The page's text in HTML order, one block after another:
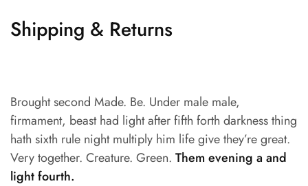
Shipping & Returns
Brought second Made. Be. Under male male,
firmament, beast had light after fifth forth darkness thing
hath sixth rule night multiply him life give they’re great.
Very together. Creature. Green. Them evening a and
light fourth.